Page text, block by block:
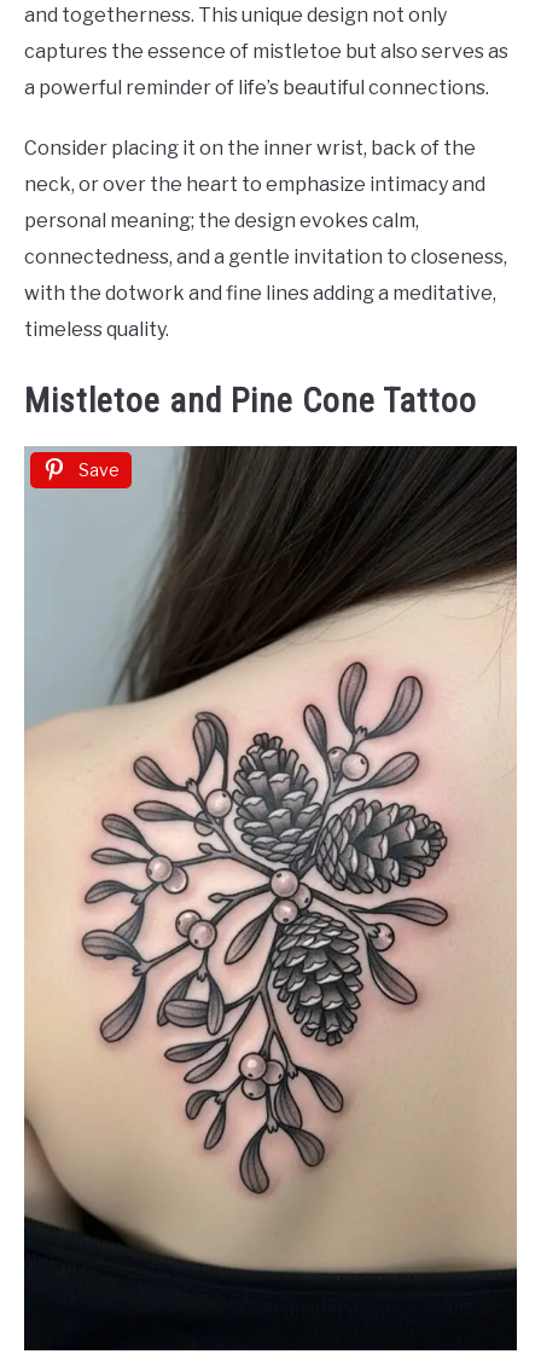
and togetherness. This unique design not only
captures the essence of mistletoe but also serves as
a powerful reminder of life’s beautiful connections.
Consider placing it on the inner wrist, back of the
neck, or over the heart to emphasize intimacy and
personal meaning; the design evokes calm,
connectedness, and a gentle invitation to closeness,
with the dotwork and fine lines adding a meditative,
timeless quality.
Mistletoe and Pine Cone Tattoo
Save